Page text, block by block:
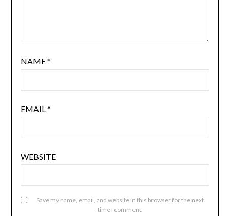
NAME*
EMAIL*
WEBSITE
Save my name, email, and website in this browser for the next
time I comment.